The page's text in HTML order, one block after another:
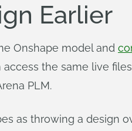
Earlier
Onshape model and
the same live
PLM.
as throwing a design